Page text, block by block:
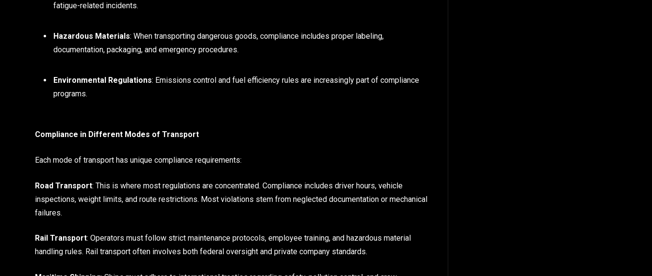
fatigue-related incidents.
Hazardous Materials: When transporting dangerous goods, compliance includes proper labeling,
documentation, packaging, and emergency procedures.
Environmental Regulations: Emissions control and fuel efficiency rules are increasingly part of compliance
programs.
Compliance in Different Modes of Transport
Each mode of transport has unique compliance requirements:
Road Transport: This is where most regulations are concentrated. Compliance includes driver hours, vehicle
inspections, weight limits, and route restrictions. Most violations stem from neglected documentation or mechanical
failures.
Rail Transport: Operators must follow strict maintenance protocols, employee training, and hazardous material
handling rules. Rail transport often involves both federal oversight and private company standards.